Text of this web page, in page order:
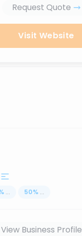
Request Quote
Visit Website
... 50% ...
View Business Profile